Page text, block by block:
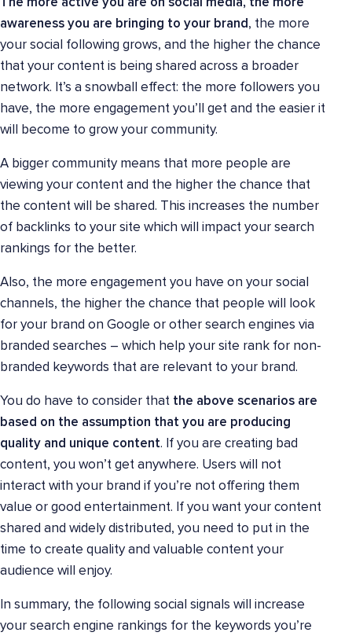
The more active you are on social media, the more
awareness you are bringing to your brand, the more
your social following grows, and the higher the chance
that your content is being shared across a broader
network. It’s a snowball effect: the more followers you
have, the more engagement you’ll get and the easier it
will become to grow your community.
A bigger community means that more people are
viewing your content and the higher the chance that
the content will be shared. This increases the number
of backlinks to your site which will impact your search
rankings for the better.
Also, the more engagement you have on your social
channels, the higher the chance that people will look
for your brand on Google or other search engines via
branded searches – which help your site rank for non-
branded keywords that are relevant to your brand.
You do have to consider that the above scenarios are
based on the assumption that you are producing
quality and unique content. If you are creating bad
content, you won’t get anywhere. Users will not
interact with your brand if you’re not offering them
value or good entertainment. If you want your content
shared and widely distributed, you need to put in the
time to create quality and valuable content your
audience will enjoy.
In summary, the following social signals will increase
your search engine rankings for the keywords you’re